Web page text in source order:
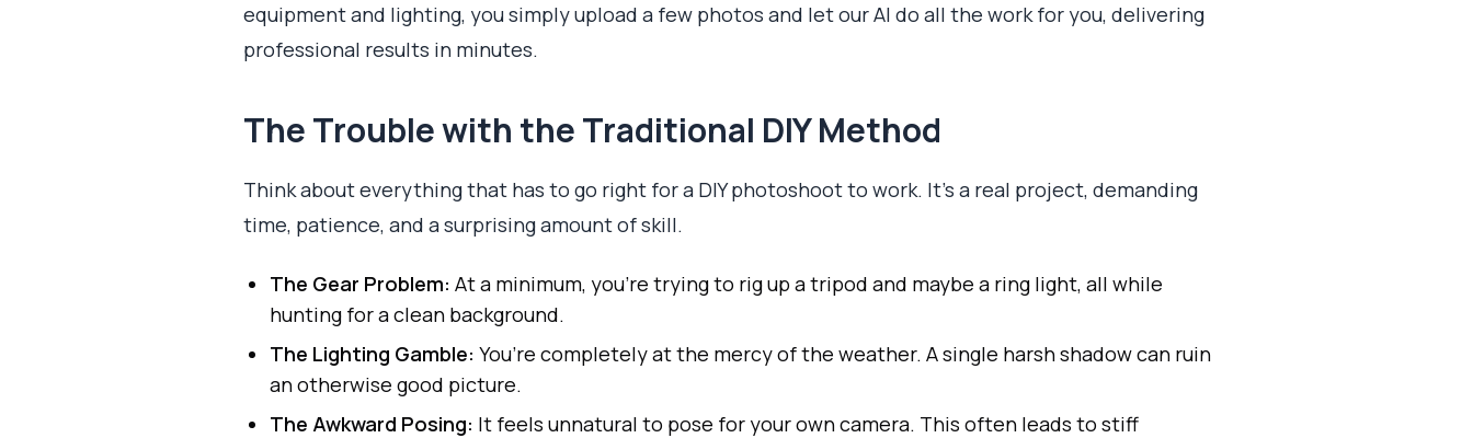
equipment and lighting, you simply upload a few photos and let our AI do all the work for you, delivering
professional results in minutes.
The Trouble with the Traditional DIY Method
Think about everything that has to go right for a DIY photoshoot to work. It’s a real project, demanding
time, patience, and a surprising amount of skill.
The Gear Problem: At a minimum, you’re trying to rig up a tripod and maybe a ring light, all while
hunting for a clean background.
The Lighting Gamble: You’re completely at the mercy of the weather. A single harsh shadow can ruin
an otherwise good picture.
The Awkward Posing: It feels unnatural to pose for your own camera. This often leads to stiff